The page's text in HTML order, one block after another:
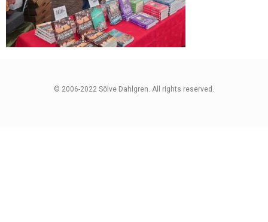
© 2006-2022 Sölve Dahlgren. All rights reserved.